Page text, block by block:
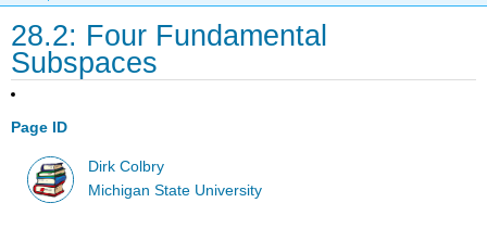
28.2: Four Fundamental
Subspaces
Page ID
Dirk Colbry
Michigan State University